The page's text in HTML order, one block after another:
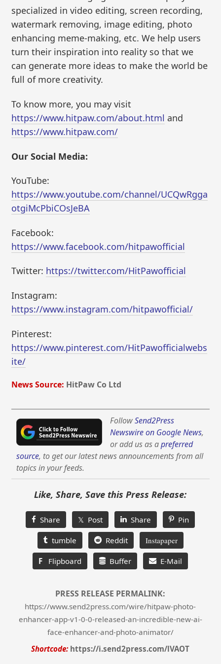
specialized in video editing, screen recording,
watermark removing, image editing, photo
enhancing meme-making, etc. We help users
turn their inspiration into reality so that we
can generate more ideas to make the world be
full of more creativity.
To know more, you may visit
https://www.hitpaw.com/about.html and
https://www.hitpaw.com/
Our Social Media:
YouTube:
https://www.youtube.com/channel/UCQwRgga
otgiMcPbiCOsJeBA
Facebook:
https://www.facebook.com/hitpawofficial
Twitter: https://twitter.com/HitPawofficial
Instagram:
https://www.instagram.com/hitpawofficial/
Pinterest:
https://www.pinterest.com/HitPawofficialwebs
ite/
News Source: HitPaw Co Ltd
FollowSend2Press
Newswire on Google News,
or add us as apreferred
source, to get our latest news announcements from all
topics in your feeds.
Like, Share, Save this Press Release:
Share 𝕏 Post Share Pin
tumble Reddit Instapaper
F Flipboard Buffer E-Mail
PRESS RELEASE PERMALINK:
https://www.send2press.com/wire/hitpaw-photo-
enhancer-app-v1-0-0-released-an-incredible-new-ai-
face-enhancer-and-photo-animator/
Shortcode: https://i.send2press.com/lVAOT